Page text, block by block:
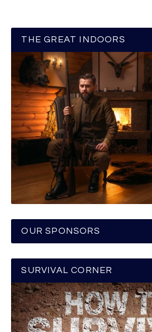
THE GREAT INDOORS
OUR SPONSORS
SURVIVAL CORNER